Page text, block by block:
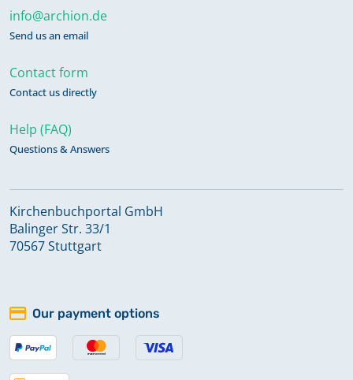
info@archion.de
Send us an email
Contact form
Contact us directly
Help (FAQ)
Questions & Answers
Kirchenbuchportal GmbH
Balinger Str. 33/1
70567 Stuttgart
Our payment options